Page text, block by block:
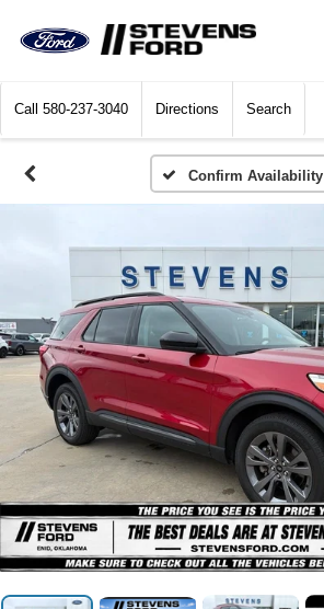
Call 580-237-3040 Directions Search
Confirm Availability